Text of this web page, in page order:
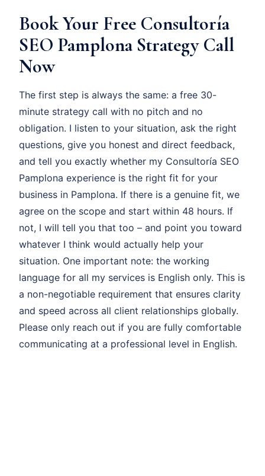
Book Your Free Consultoría
SEO Pamplona Strategy Call
Now
The first step is always the same: a free 30-
minute strategy call with no pitch and no
obligation. I listen to your situation, ask the right
questions, give you honest and direct feedback,
and tell you exactly whether my Consultoría SEO
Pamplona experience is the right fit for your
business in Pamplona. If there is a genuine fit, we
agree on the scope and start within 48 hours. If
not, I will tell you that too – and point you toward
whatever I think would actually help your
situation. One important note: the working
language for all my services is English only. This is
a non-negotiable requirement that ensures clarity
and speed across all client relationships globally.
Please only reach out if you are fully comfortable
communicating at a professional level in English.